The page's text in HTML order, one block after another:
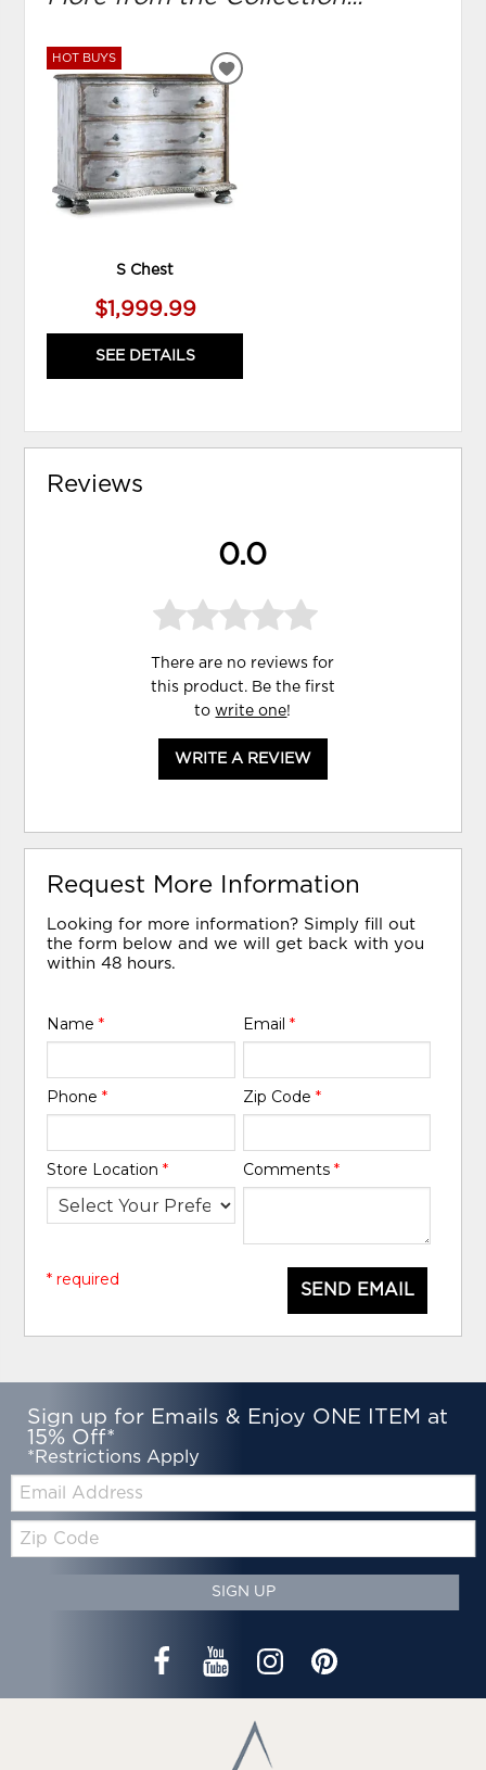
HOT BUYS
S Chest
$1,999.99
SEE DETAILS
ADD
TO
WISHLIST
Reviews
0.0
There are no reviews for
this product. Be the first
towrite one!
WRITE A REVIEW
Request More Information
Looking for more information? Simply fill out
the form below and we will get back with you
within 48 hours.
Name* Email *
Phone* Zip Code *
Store Location* Comments *
SEND EMAIL
* required
Sign up for Emails & Enjoy ONE ITEM at
15% Off*
*Restrictions Apply
Code
SIGN UP